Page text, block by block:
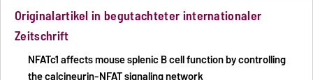
Originalartikel in begutachteter internationaler
Zeitschrift
NFATc1 affects mouse splenic B cell function by controlling
the calcineurin-NFAT signaling network